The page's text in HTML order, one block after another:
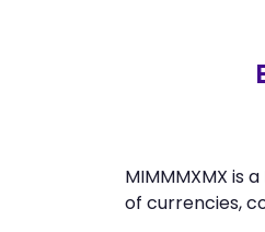
MIMMMXMX is
of currencies,